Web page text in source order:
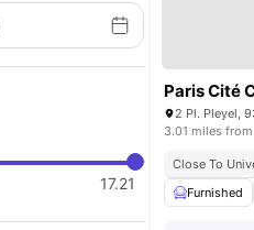
17.21
Paris Cité
2 Pl. Pleyel,
3.01 miles
Close To
Furnished